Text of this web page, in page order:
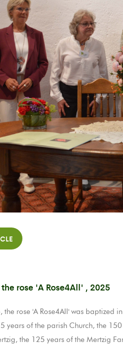
rose 'A Rose4All' , 2025
rose 'A Rose4All' was baptized
years of the parish Church, the
the 125 years of the Mertzig